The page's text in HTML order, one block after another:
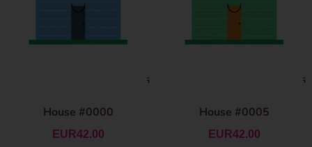
House #0000
EUR42.00
House #0005
EUR42.00